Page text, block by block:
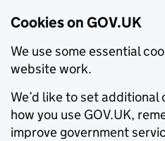
Cookies on GOV.UK
We use some essential
website work.
We’d like to set
how you use GOV.UK,
improve government